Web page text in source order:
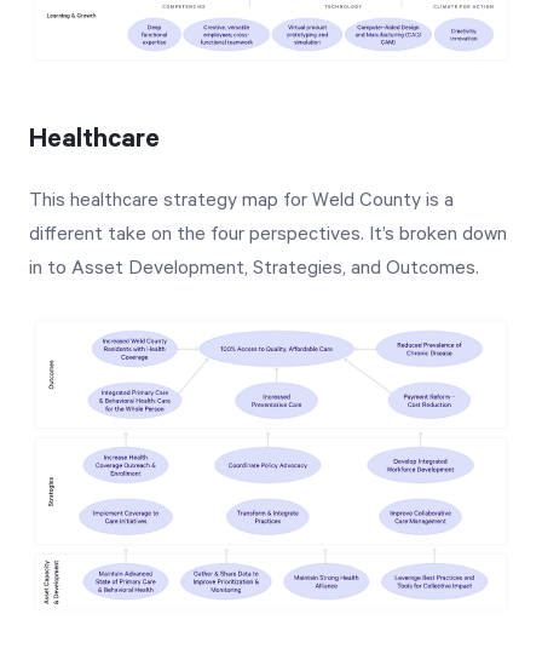
Healthcare
This healthcare strategy map for Weld County is a
different take on the four perspectives. It’s broken down
in to Asset Development, Strategies, and Outcomes.